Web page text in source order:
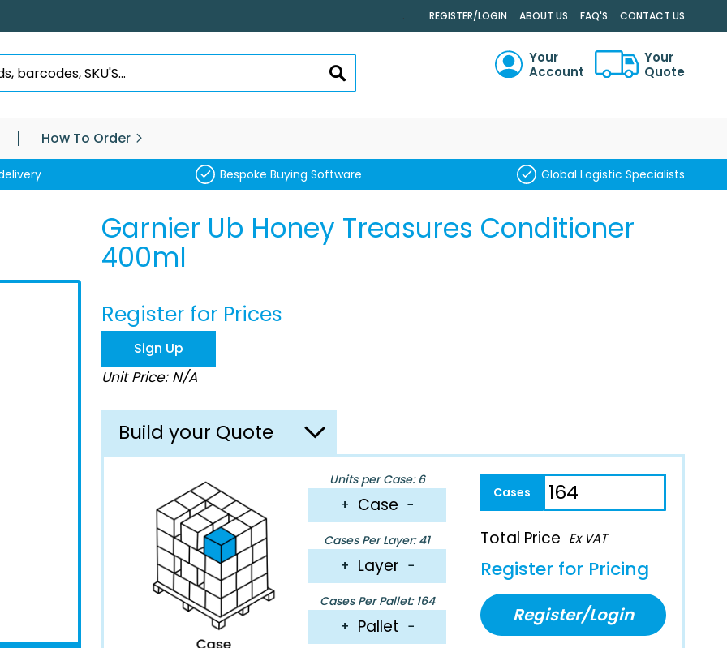
. REGISTER/LOGIN ABOUT US FAQ'S CONTACT US
SEARCH
Your
Account
Your
Quote
How To Order
Bespoke Buying Software Global Logistic Specialists
Garnier Ub Honey Treasures Conditioner
400ml
Register for Prices
Sign Up
Unit Price: N/A
Build your Quote
Units per Case: 6
+ Case −
Cases Per Layer: 41
+ Layer −
Cases Per Pallet: 164
+ Pallet −
Total Price Ex VAT
Register for Pricing
Register/Login